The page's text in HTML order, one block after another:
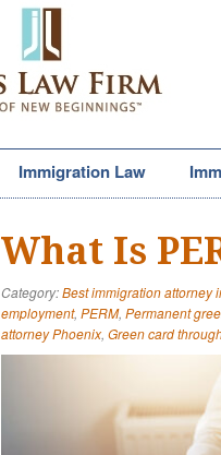
Immigration Law
What Is
Category:Best immigration attorney
employment, PERM, Permanent
attorney Phoenix, Green card